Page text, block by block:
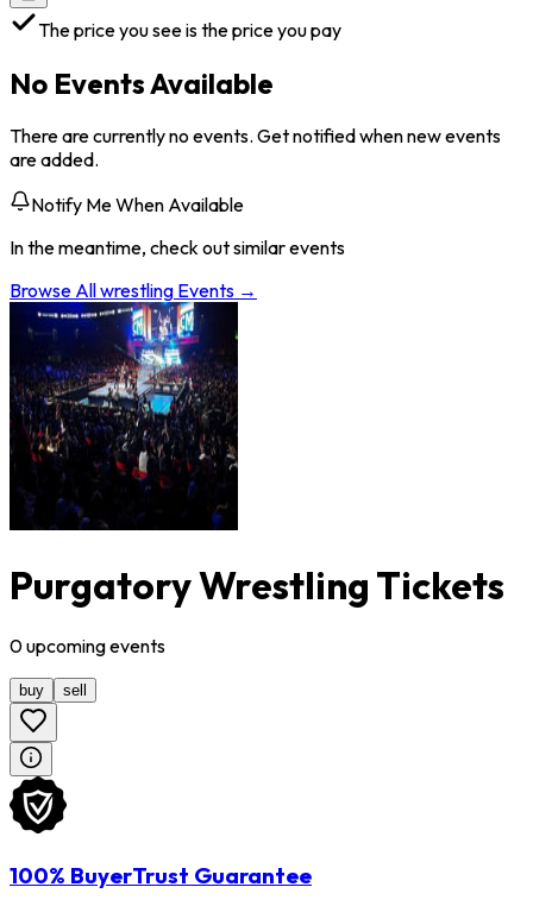
The price you see is the price you pay
No Events Available
There are currently no events. Get notified when new events
are added.
Notify Me When Available
In the meantime, check out similar events
Browse Allwrestling Events →
Purgatory Wrestling Tickets
0upcomingevents
buy sell
100% BuyerTrust Guarantee